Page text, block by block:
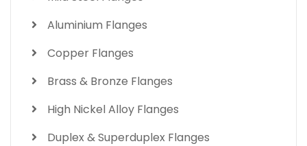
Aluminium Flanges
Copper Flanges
Brass & Bronze Flanges
High Nickel Alloy Flanges
Duplex & Superduplex Flanges